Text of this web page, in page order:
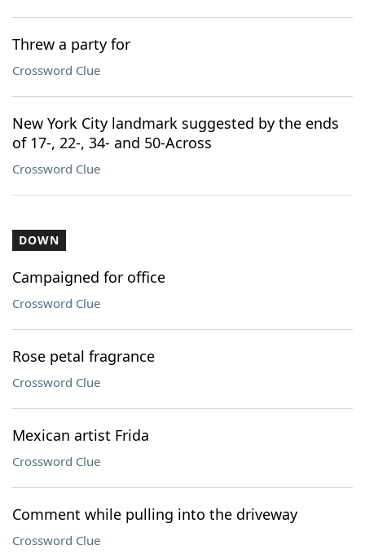
Threw a party for
Crossword Clue
New York City landmark suggested by the ends
of 17-, 22-, 34- and 50-Across
Crossword Clue
DOWN
Campaigned for office
Crossword Clue
Rose petal fragrance
Crossword Clue
Mexican artist Frida
Crossword Clue
Comment while pulling into the driveway
Crossword Clue